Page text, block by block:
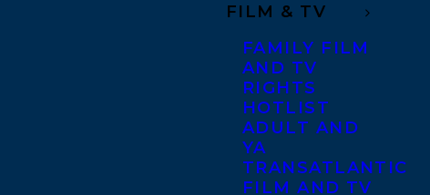
FILM & TV
FAMILY FILM
AND TV
RIGHTS
HOTLIST
ADULT AND
YA
TRANSATLANTIC
FILM AND TV